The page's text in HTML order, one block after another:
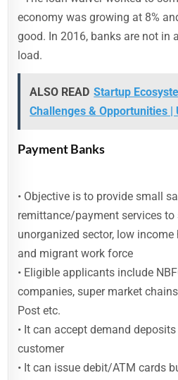
economy was growing at 8%
good. In 2016, banks are not in
load.
ALSO READ Startup
Challenges & Opportunities |
Payment Banks
• Objective is to provide small
remittance/payment services to
unorganized sector, low
and migrant work force
• Eligible applicants include
companies, super market
Post etc.
• It can accept demand
customer
• It can issue debit/ATM cards